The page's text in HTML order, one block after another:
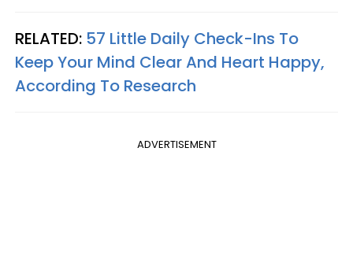
RELATED: 57 Little Daily Check-Ins To
Keep Your Mind Clear And Heart Happy,
According To Research
ADVERTISEMENT